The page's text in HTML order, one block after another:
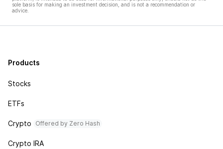
sole basis for making an investment decision, and is not a recommendation or
advice.
Products
Stocks
ETFs
Crypto Offered by Zero Hash
Crypto IRA